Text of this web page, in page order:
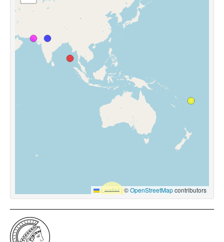
Leaflet |©OpenStreetMapcontributors